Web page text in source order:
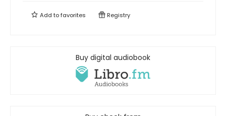
Add tofavorites Registry
Buy digital audiobook